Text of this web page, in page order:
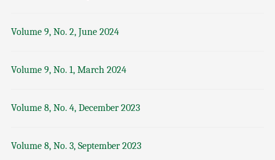
Volume 9, No. 2, June 2024
Volume 9, No. 1, March 2024
Volume 8, No. 4, December 2023
Volume 8, No. 3, September 2023